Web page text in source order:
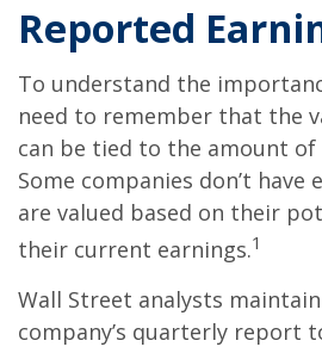
Reported
To understand the
need to remember that the
can be tied to the amount of
Some companies don’t have
are valued based on their
their current earnings.1
Wall Street analysts
company’s quarterly report